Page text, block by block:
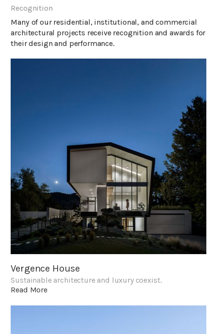
Recognition
Many of our residential, institutional, and commercial
architectural projects receive recognition and awards for
their design and performance.
Vergence House
Sustainable architecture and luxury coexist.
Read More